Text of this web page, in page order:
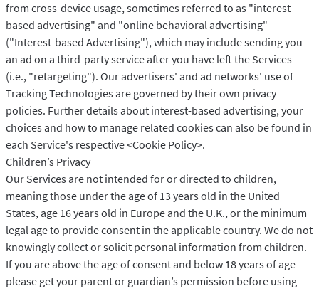
from cross-device usage, sometimes referred to as "interest-
based advertising" and "online behavioral advertising"
("Interest-based Advertising"), which may include sending you
an ad on a third-party service after you have left the Services
(i.e., "retargeting"). Our advertisers' and ad networks' use of
Tracking Technologies are governed by their own privacy
policies. Further details about interest-based advertising, your
choices and how to manage related cookies can also be found in
each Service's respective <Cookie Policy>.
Children’s Privacy
Our Services are not intended for or directed to children,
meaning those under the age of 13 years old in the United
States, age 16 years old in Europe and the U.K., or the minimum
legal age to provide consent in the applicable country. We do not
knowingly collect or solicit personal information from children.
If you are above the age of consent and below 18 years of age
please get your parent or guardian’s permission before using